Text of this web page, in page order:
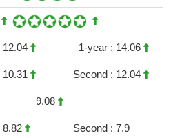
12.04 1-year : 14.06
10.31 Second : 12.04
9.08
8.82 Second : 7.9